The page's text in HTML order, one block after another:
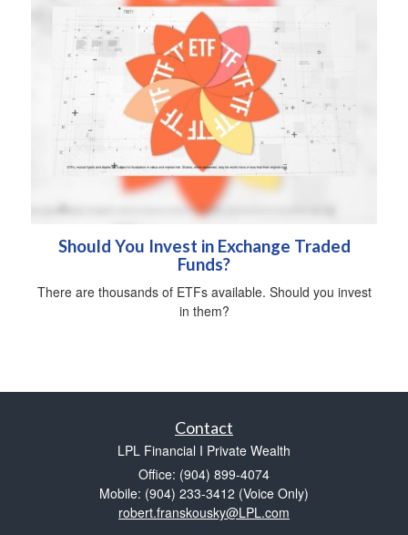
Should You Invest in Exchange Traded
Funds?
There are thousands of ETFs available. Should you invest
in them?
Contact
LPL Financial I Private Wealth
Office: (904) 899-4074
Mobile: (904) 233-3412 (Voice Only)
robert.franskousky@LPL.com